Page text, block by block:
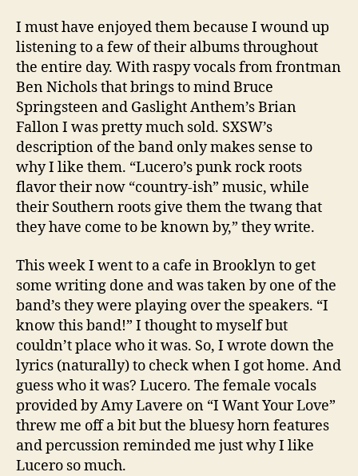
I must have enjoyed them because I wound up
listening to a few of their albums throughout
the entire day. With raspy vocals from frontman
Ben Nichols that brings to mind Bruce
Springsteen and Gaslight Anthem’s Brian
Fallon I was pretty much sold. SXSW’s
description of the band only makes sense to
why I like them. “Lucero’s punk rock roots
flavor their now “country-ish” music, while
their Southern roots give them the twang that
they have come to be known by,” they write.
This week I went to a cafe in Brooklyn to get
some writing done and was taken by one of the
band’s they were playing over the speakers. “I
know this band!” I thought to myself but
couldn’t place who it was. So, I wrote down the
lyrics (naturally) to check when I got home. And
guess who it was? Lucero. The female vocals
provided by Amy Lavere on “I Want Your Love”
threw me off a bit but the bluesy horn features
and percussion reminded me just why I like
Lucero so much.